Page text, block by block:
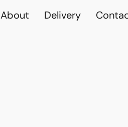
About Delivery